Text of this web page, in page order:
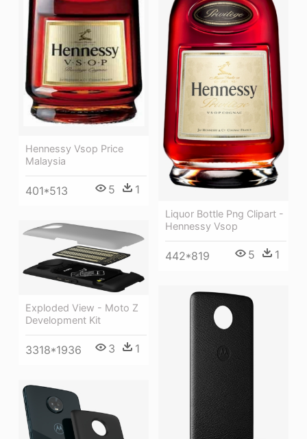
Liquor Bottle Png Clipart -
Hennessy Vsop
442*819 5 1
Hennessy Vsop Price
Malaysia
401*513 5 1
Exploded View - Moto Z
Development Kit
3318*1936 3 1